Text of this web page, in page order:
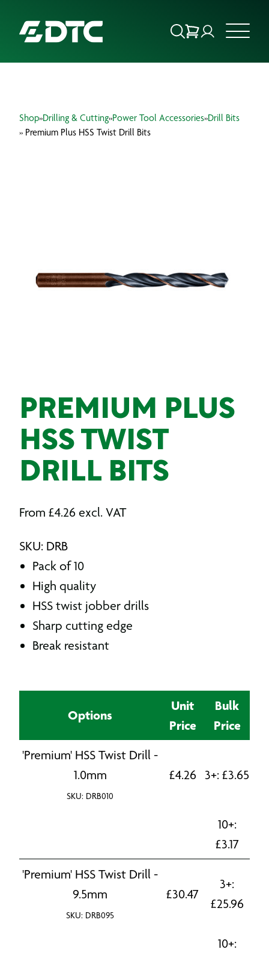
FOCUS SECTORS
Shop»Drilling & Cutting»Power Tool Accessories»Drill Bits
» Premium Plus HSS Twist Drill Bits
PREMIUM PLUS
HSS TWIST
DRILL BITS
From £4.26 excl. VAT
SKU: DRB
Pack of 10
High quality
HSS twist jobber drills
Sharp cutting edge
Break resistant
Options
Unit
Price
Bulk
Price
'Premium' HSS Twist Drill -
1.0mm
SKU: DRB010
£4.26 3+: £3.65
10+:
£3.17
'Premium' HSS Twist Drill -
9.5mm
SKU: DRB095
£30.47
3+:
£25.96
10+: